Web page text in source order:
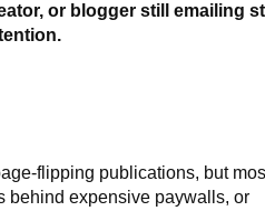
or blogger still emailing
flipping publications, but
behind expensive paywalls, or